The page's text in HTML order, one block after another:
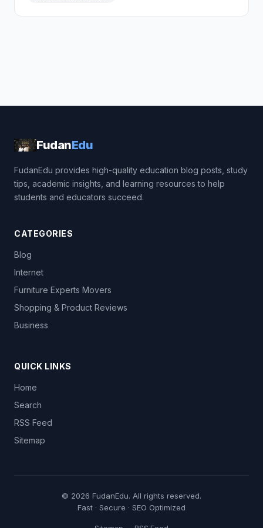
FudanEdu
FudanEdu provides high-quality education blog posts, study
tips, academic insights, and learning resources to help
students and educators succeed.
CATEGORIES
Blog
Internet
Furniture Experts Movers
Shopping & Product Reviews
Business
QUICK LINKS
Home
Search
RSS Feed
Sitemap
© 2026 FudanEdu. All rights reserved.
Fast · Secure · SEO Optimized